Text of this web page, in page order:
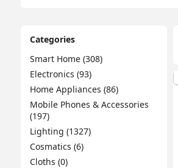
Categories
Smart Home (308)
Electronics (93)
Home Appliances (86)
Mobile Phones & Accessories
(197)
Lighting (1327)
Cosmatics (6)
Cloths (0)